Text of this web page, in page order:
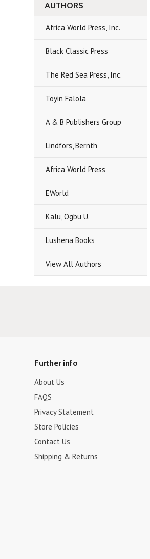
AUTHORS
Africa World Press, Inc.
Black Classic Press
The Red Sea Press, Inc.
Toyin Falola
A & B Publishers Group
Lindfors, Bernth
Africa World Press
EWorld
Kalu, Ogbu U.
Lushena Books
View All Authors
Further info
About Us
FAQS
Privacy Statement
Store Policies
Contact Us
Shipping & Returns